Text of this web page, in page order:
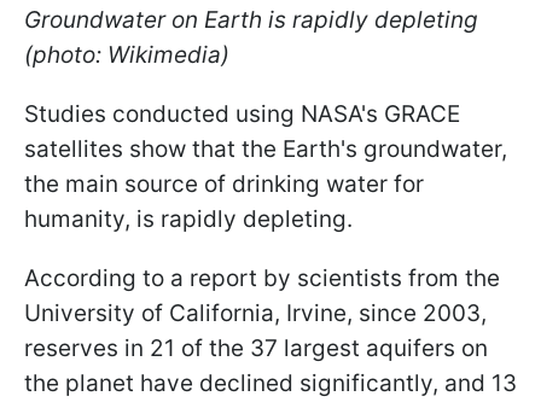
Groundwater on Earth is rapidly depleting
(photo: Wikimedia)
Studies conducted using NASA's GRACE
satellites show that the Earth's groundwater,
the main source of drinking water for
humanity, is rapidly depleting.
According to a report by scientists from the
University of California, Irvine, since 2003,
reserves in 21 of the 37 largest aquifers on
the planet have declined significantly, and 13